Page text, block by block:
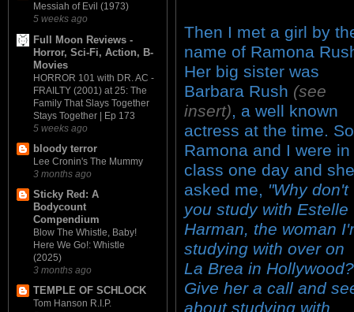
Messiah of Evil (1973)
5 weeks ago
Full Moon Reviews -
Horror, Sci-Fi, Action, B-
Movies
HORROR 101 with DR. AC -
FRAILTY (2001) at 25: The
Family That Slays Together
Stays Together | Ep 173
5 weeks ago
bloody terror
Lee Cronin's The Mummy
3 months ago
Sticky Red: A
Bodycount
Compendium
Blow The Whistle, Baby!
Here We Go!: Whistle
(2025)
3 months ago
TEMPLE OF SCHLOCK
Tom Hanson R.I.P.
Then I met a girl by
name of Ramona
Her big sister was
Barbara Rush (see
insert), a well known
actress at the time. So
Ramona and I were in
class one day and she
asked me, "Why don't
you study with Estelle
Harman, the woman
studying with over on
La Brea in Hollywood?
Give her a call and
about studying with